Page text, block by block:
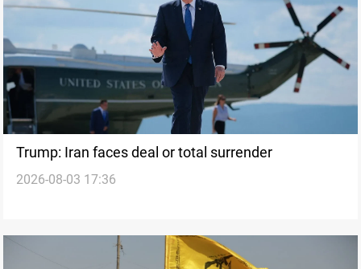
Trump: Iran faces deal or total surrender
2026-08-03 17:36